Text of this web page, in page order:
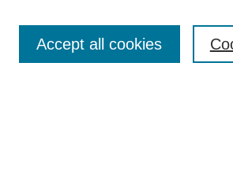
Enter search terms:
Accept all cookies